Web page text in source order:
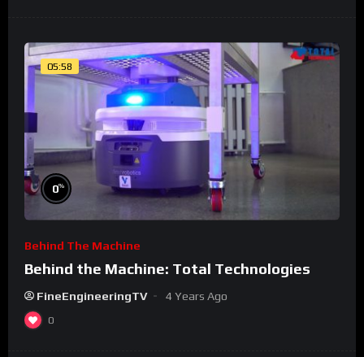
05:58
0%
Behind The Machine
Behind the Machine: Total Technologies
FineEngineeringTV 4 Years Ago
0